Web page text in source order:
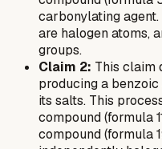
carbonylating agent.
are halogen atoms,
groups.
Claim 2: This claim
producing a
its salts. This
compound (formula
compound (formula